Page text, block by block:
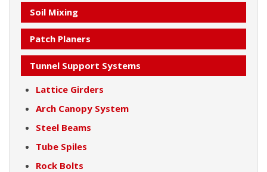
Soil Mixing
Patch Planers
Tunnel Support Systems
Lattice Girders
Arch Canopy System
Steel Beams
Tube Spiles
Rock Bolts